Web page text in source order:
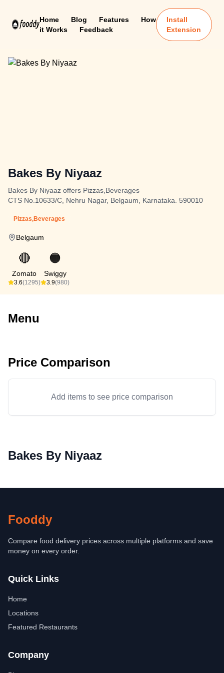
Home Blog Features
How
it Works
Feedback
Install
Extension
Bakes By Niyaaz
Bakes By Niyaaz offers Pizzas,Beverages
CTS No.10633/C, Nehru Nagar, Belgaum, Karnataka. 590010
Pizzas,Beverages
Belgaum
🔴
Zomato
3.6(1295)
🟠
Swiggy
3.9(980)
Menu
Price Comparison
Add items to see price comparison
Bakes By Niyaaz
Fooddy
Compare food delivery prices across multiple platforms and save
money on every order.
Quick Links
Home
Locations
Featured Restaurants
Company